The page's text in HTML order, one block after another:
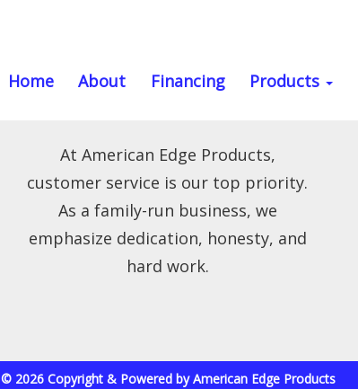
Home About Financing Products
At American Edge Products,
customer service is our top priority.
As a family-run business, we
emphasize dedication, honesty, and
hard work.
© 2026 Copyright & Powered by American Edge Products